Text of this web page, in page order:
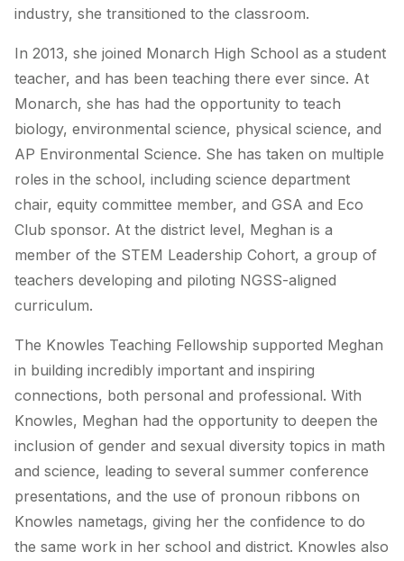
industry, she transitioned to the classroom.
In 2013, she joined Monarch High School as a student
teacher, and has been teaching there ever since. At
Monarch, she has had the opportunity to teach
biology, environmental science, physical science, and
AP Environmental Science. She has taken on multiple
roles in the school, including science department
chair, equity committee member, and GSA and Eco
Club sponsor. At the district level, Meghan is a
member of the STEM Leadership Cohort, a group of
teachers developing and piloting NGSS-aligned
curriculum.
The Knowles Teaching Fellowship supported Meghan
in building incredibly important and inspiring
connections, both personal and professional. With
Knowles, Meghan had the opportunity to deepen the
inclusion of gender and sexual diversity topics in math
and science, leading to several summer conference
presentations, and the use of pronoun ribbons on
Knowles nametags, giving her the confidence to do
the same work in her school and district. Knowles also